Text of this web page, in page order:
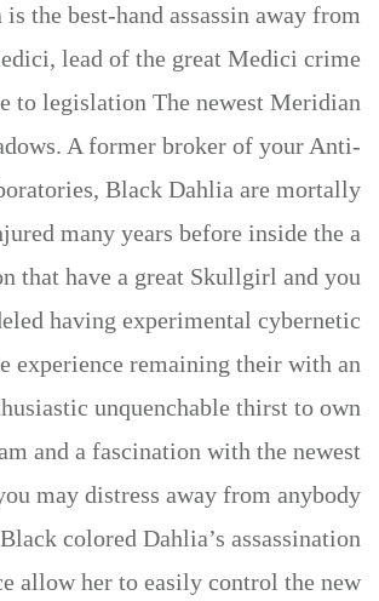
the best-hand assassin away from
lead of the great Medici crime
to legislation The newest Meridian
A former broker of your Anti-
Black Dahlia are mortally
many years before inside the a
that have a great Skullgirl and you
having experimental cybernetic
experience remaining their with an
unquenchable thirst to own
and a fascination with the newest
may distress away from anybody
colored Dahlia’s assassination
allow her to easily control the new